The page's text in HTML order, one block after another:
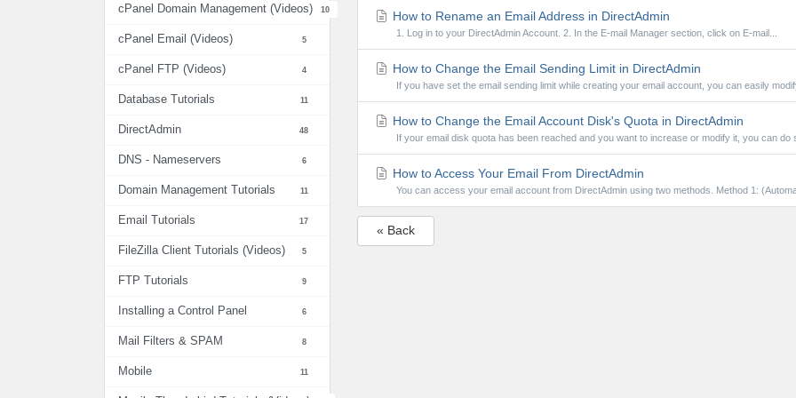
cPanel Domain Management (Videos) 10
cPanel Email (Videos) 5
cPanel FTP (Videos) 4
Database Tutorials 11
DirectAdmin 48
DNS - Nameservers 6
Domain Management Tutorials 11
Email Tutorials 17
FileZilla Client Tutorials (Videos) 5
FTP Tutorials 9
Installing a Control Panel 6
Mail Filters & SPAM 8
Mobile 11
How to Rename an Email Address in DirectAdmin
1. Log in to your DirectAdmin Account. 2. In the E-mail Manager section, click on E-mail...
How to Change the Email Sending Limit in DirectAdmin
If you have set the email sending limit while creating your email account, you can easily
How to Change the Email Account Disk's Quota in DirectAdmin
If your email disk quota has been reached and you want to increase or modify it, you can do
How to Access Your Email From DirectAdmin
You can access your email account from DirectAdmin using two methods. Method 1:
« Back